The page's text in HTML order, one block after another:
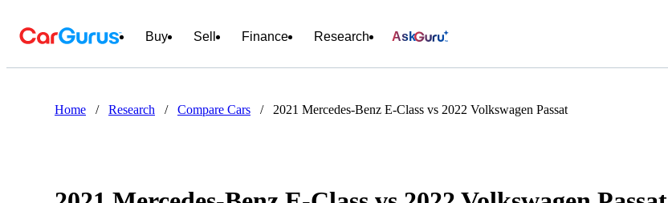
Buy Sell Finance Research Ask
Home / Research / Compare Cars / 2021 Mercedes-Benz E-Class vs 2022 Volkswagen Passat